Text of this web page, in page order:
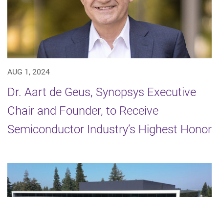
AUG 1, 2024
Dr. Aart de Geus, Synopsys Executive
Chair and Founder, to Receive
Semiconductor Industry’s Highest Honor